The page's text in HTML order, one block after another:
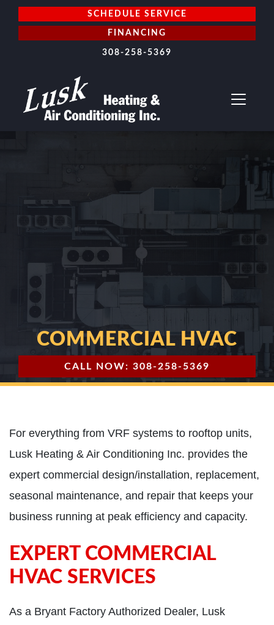
SCHEDULE SERVICE
FINANCING
308-258-5369
COMMERCIAL HVAC
CALL NOW: 308-258-5369
For everything from VRF systems to rooftop units,
Lusk Heating & Air Conditioning Inc. provides the
expert commercial design/installation, replacement,
seasonal maintenance, and repair that keeps your
business running at peak efficiency and capacity.
EXPERT COMMERCIAL
HVAC SERVICES
As a Bryant Factory Authorized Dealer, Lusk